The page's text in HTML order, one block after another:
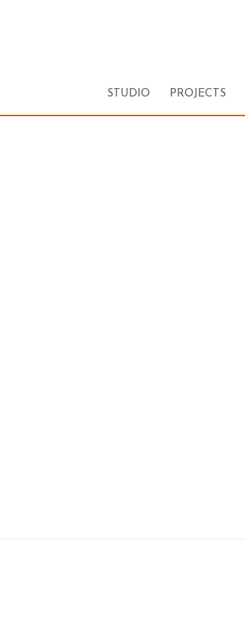
STUDIO PROJECTS